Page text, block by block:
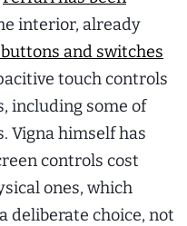
interior, already
and switches
touch controls
including some of
Vigna himself has
controls cost
ones, which
deliberate choice, not